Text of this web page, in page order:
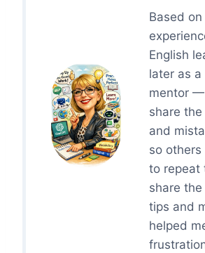
Based
English
later as a
mentor —
share
and
so others
to repeat
share
tips and
helped